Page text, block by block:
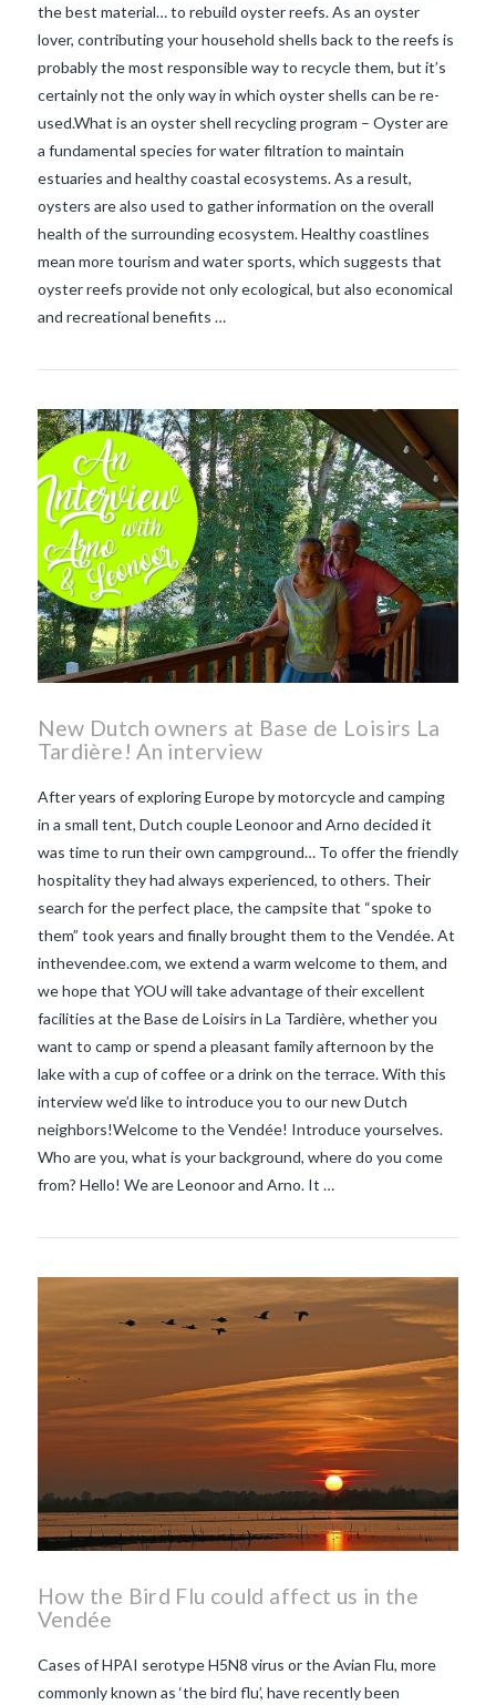
the best material… to rebuild oyster reefs. As an oyster
lover, contributing your household shells back to the reefs is
probably the most responsible way to recycle them, but it’s
certainly not the only way in which oyster shells can be re-
used.What is an oyster shell recycling program – Oyster are
a fundamental species for water filtration to maintain
estuaries and healthy coastal ecosystems. As a result,
oysters are also used to gather information on the overall
health of the surrounding ecosystem. Healthy coastlines
mean more tourism and water sports, which suggests that
oyster reefs provide not only ecological, but also economical
and recreational benefits …
VIEW POST
New Dutch owners at Base de Loisirs La
Tardière! An interview
After years of exploring Europe by motorcycle and camping
in a small tent, Dutch couple Leonoor and Arno decided it
was time to run their own campground… To offer the friendly
hospitality they had always experienced, to others. Their
search for the perfect place, the campsite that “spoke to
them” took years and finally brought them to the Vendée. At
inthevendee.com, we extend a warm welcome to them, and
we hope that YOU will take advantage of their excellent
facilities at the Base de Loisirs in La Tardière, whether you
want to camp or spend a pleasant family afternoon by the
lake with a cup of coffee or a drink on the terrace. With this
interview we’d like to introduce you to our new Dutch
neighbors!Welcome to the Vendée! Introduce yourselves.
Who are you, what is your background, where do you come
from? Hello! We are Leonoor and Arno. It …
How the Bird Flu could affect us in the
Vendée
Cases of HPAI serotype H5N8 virus or the Avian Flu, more
commonly known as ‘the bird flu’, have recently been